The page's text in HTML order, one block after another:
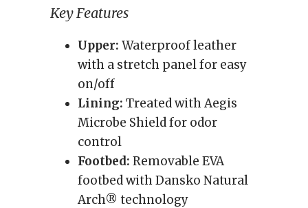
Key Features
Upper: Waterproof leather
with a stretch panel for easy
on/off
Lining: Treated with Aegis
Microbe Shield for odor
control
Footbed: Removable EVA
footbed with Dansko Natural
Arch® technology